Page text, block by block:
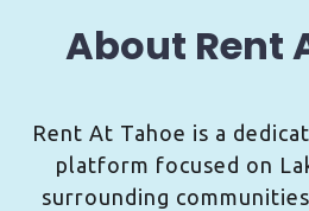
About Rent
Rent At Tahoe is a
platform focused on
surrounding